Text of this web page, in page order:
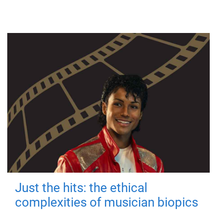
Just the hits: the ethical
complexities of musician biopics